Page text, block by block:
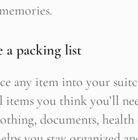
a packing list
any item into your
items you think you’ll
documents, health
Her